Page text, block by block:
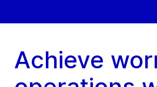
Achieve